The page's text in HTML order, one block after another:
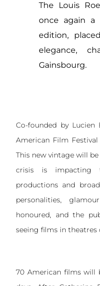
The Louis
once again a
edition,
elegance,
Gainsbourg.
Co-founded by Lucien
American Film
This new vintage will
crisis is impacting
productions and
personalities,
honoured, and the
seeing films in theatres
70 American films will